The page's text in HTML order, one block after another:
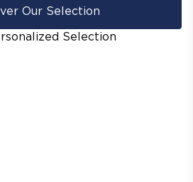
Our Selection
Selection